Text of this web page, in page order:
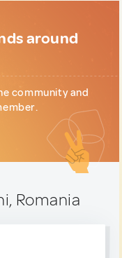
around
community and
Romania